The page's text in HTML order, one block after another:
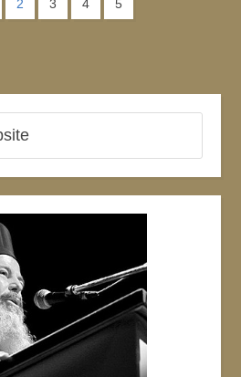
2 3 4 5